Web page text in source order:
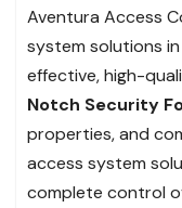
Aventura Access
system solutions
effective, high-
Notch Security
properties, and
access system
complete control